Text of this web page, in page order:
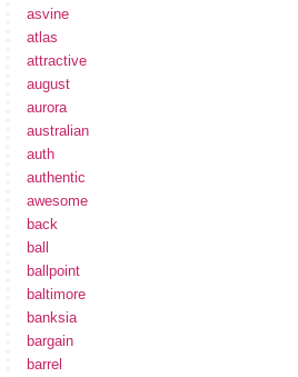
asvine
atlas
attractive
august
aurora
australian
auth
authentic
awesome
back
ball
ballpoint
baltimore
banksia
bargain
barrel